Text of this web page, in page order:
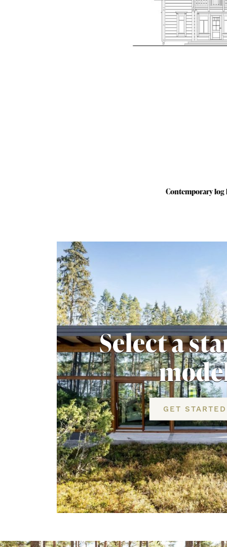
Contemporary log
Select a
GET STARTED